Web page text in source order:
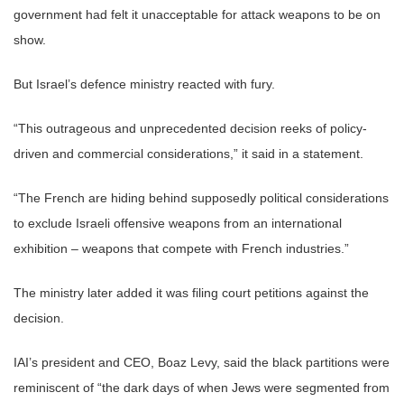
government had felt it unacceptable for attack weapons to be on
show.
But Israel’s defence ministry reacted with fury.
“This outrageous and unprecedented decision reeks of policy-
driven and commercial considerations,” it said in a statement.
“The French are hiding behind supposedly political considerations
to exclude Israeli offensive weapons from an international
exhibition – weapons that compete with French industries.”
The ministry later added it was filing court petitions against the
decision.
IAI’s president and CEO, Boaz Levy, said the black partitions were
reminiscent of “the dark days of when Jews were segmented from